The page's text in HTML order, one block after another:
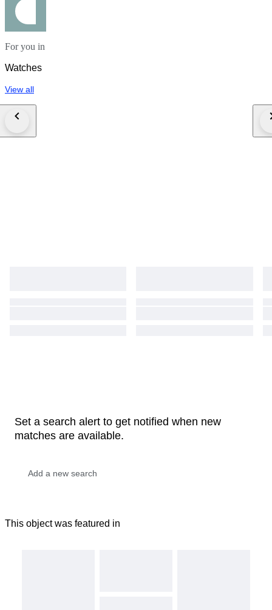
For you in
Watches
View all
Set a search alert to get notified when new
matches are available.
This object was featured in